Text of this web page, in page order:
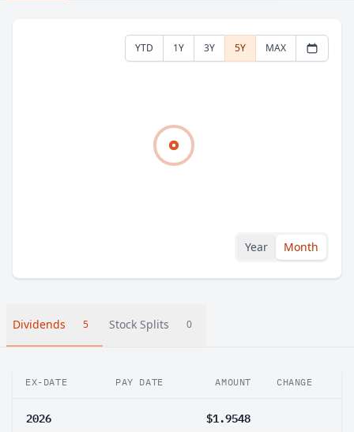
YTD 1Y 3Y 5Y MAX
Year Month
Dividends 5 Stock Splits 0
EX-DATE PAY DATE AMOUNT CHANGE
2026 $1.9548